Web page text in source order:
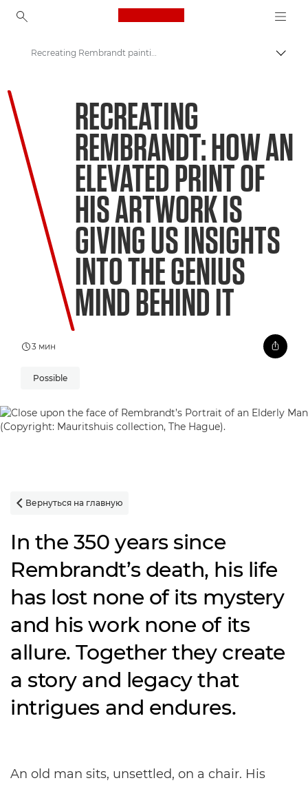
Canon Logo, back to
Welcome to VIEW
Recreating Rembrandt paintings
RECREATING
REMBRANDT: HOW AN
ELEVATED PRINT OF
HIS ARTWORK IS
GIVING US INSIGHTS
INTO THE GENIUS
MIND BEHIND IT
3 мин
Possible
 Вернуться на главную
In the 350 years since
Rembrandt’s death, his life
has lost none of its mystery
and his work none of its
allure. Together they create
a story and legacy that
intrigues and endures.
An old man sits, unsettled, on a chair. His